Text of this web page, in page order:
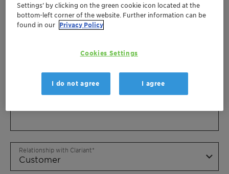
Relationship with Clariant
Settings’ by clicking on the green cookie icon located at the
bottom-left corner of the website. Further information can be
found in our Privacy Policy
Cookies Settings
I do not agree I agree